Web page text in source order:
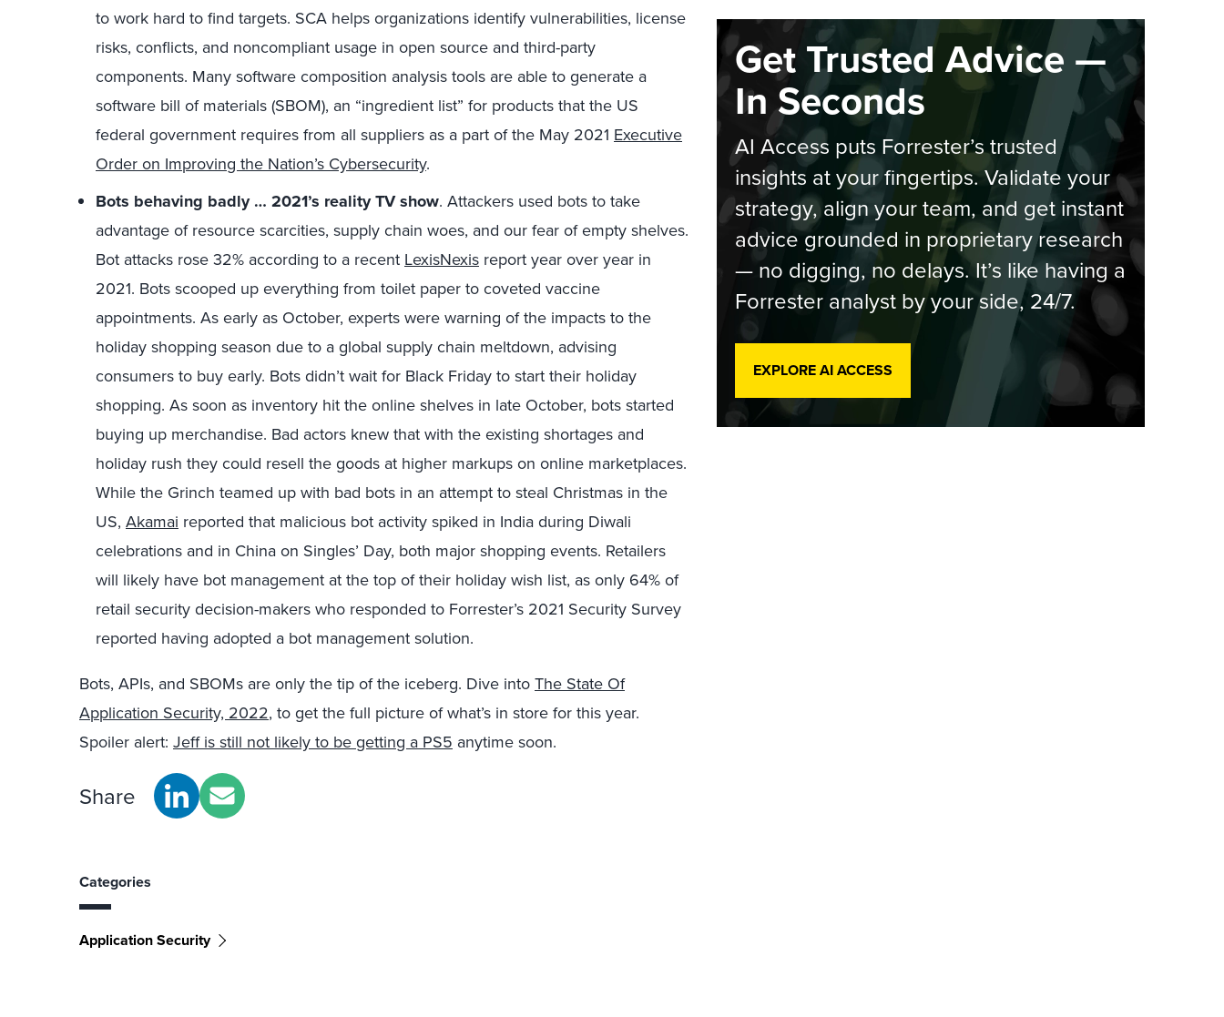
to work hard to find targets. SCA helps organizations identify vulnerabilities, license
risks, conflicts, and noncompliant usage in open source and third-party
components. Many software composition analysis tools are able to generate a
software bill of materials (SBOM), an “ingredient list” for products that the US
federal government requires from all suppliers as a part of the May 2021 Executive
Order on Improving the Nation’s Cybersecurity.
Bots behaving badly … 2021’s reality TV show. Attackers used bots to take
advantage of resource scarcities, supply chain woes, and our fear of empty shelves.
Bot attacks rose 32% according to a recent LexisNexis report year over year in
2021. Bots scooped up everything from toilet paper to coveted vaccine
appointments. As early as October, experts were warning of the impacts to the
holiday shopping season due to a global supply chain meltdown, advising
consumers to buy early. Bots didn’t wait for Black Friday to start their holiday
shopping. As soon as inventory hit the online shelves in late October, bots started
buying up merchandise. Bad actors knew that with the existing shortages and
holiday rush they could resell the goods at higher markups on online marketplaces.
While the Grinch teamed up with bad bots in an attempt to steal Christmas in the
US, Akamai reported that malicious bot activity spiked in India during Diwali
celebrations and in China on Singles’ Day, both major shopping events. Retailers
will likely have bot management at the top of their holiday wish list, as only 64% of
retail security decision-makers who responded to Forrester’s 2021 Security Survey
reported having adopted a bot management solution.
Bots, APIs, and SBOMs are only the tip of the iceberg. Dive into The State Of
Application Security, 2022, to get the full picture of what’s in store for this year.
Spoiler alert: Jeff is still not likely to be getting a PS5 anytime soon.
Share
Categories
Application Security
Get Trusted Advice —
In Seconds
AI Access puts Forrester’s trusted
insights at your fingertips. Validate your
strategy, align your team, and get instant
advice grounded in proprietary research
— no digging, no delays. It’s like having a
Forrester analyst by your side, 24/7.
EXPLORE AI ACCESS